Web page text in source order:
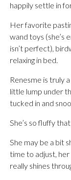
happily settle in
Her favorite
wand toys (she’s
isn’t perfect),
relaxing in bed.
Renesme is truly
little lump under
tucked in and
She’s so fluffy
She may be a bit
time to adjust,
really shines